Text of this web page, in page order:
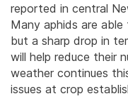
reported in central
Many aphids are
but a sharp drop in
will help reduce their
weather continues
issues at crop